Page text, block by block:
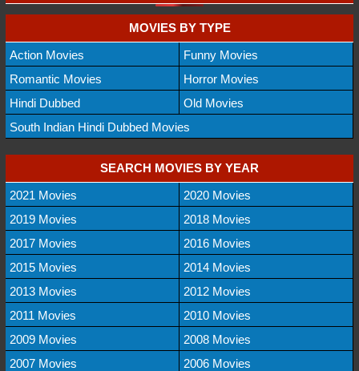
MOVIES BY TYPE
Action Movies
Funny Movies
Romantic Movies
Horror Movies
Hindi Dubbed
Old Movies
South Indian Hindi Dubbed Movies
SEARCH MOVIES BY YEAR
2021 Movies
2020 Movies
2019 Movies
2018 Movies
2017 Movies
2016 Movies
2015 Movies
2014 Movies
2013 Movies
2012 Movies
2011 Movies
2010 Movies
2009 Movies
2008 Movies
2007 Movies
2006 Movies